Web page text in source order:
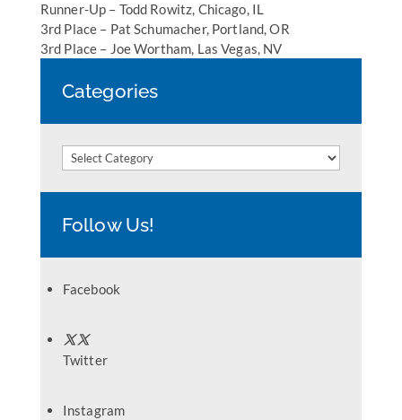
Runner-Up – Todd Rowitz, Chicago, IL
3rd Place – Pat Schumacher, Portland, OR
3rd Place – Joe Wortham, Las Vegas, NV
Categories
Categories
Follow Us!
Facebook
Twitter
Instagram